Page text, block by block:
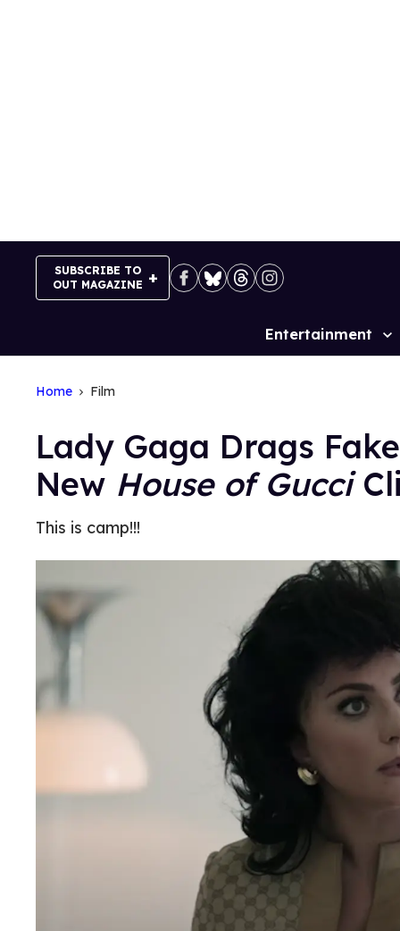
SUBSCRIBE TO
OUT MAGAZINE
Site
Entertainment
Home Film
Lady Gaga Drags
New House of Gucci
This is camp!!!